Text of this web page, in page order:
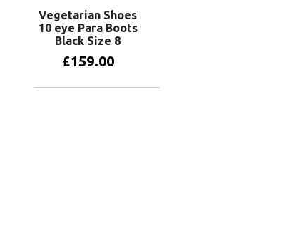
Vegetarian Shoes
10 eye Para Boots
Black Size 8
£159.00